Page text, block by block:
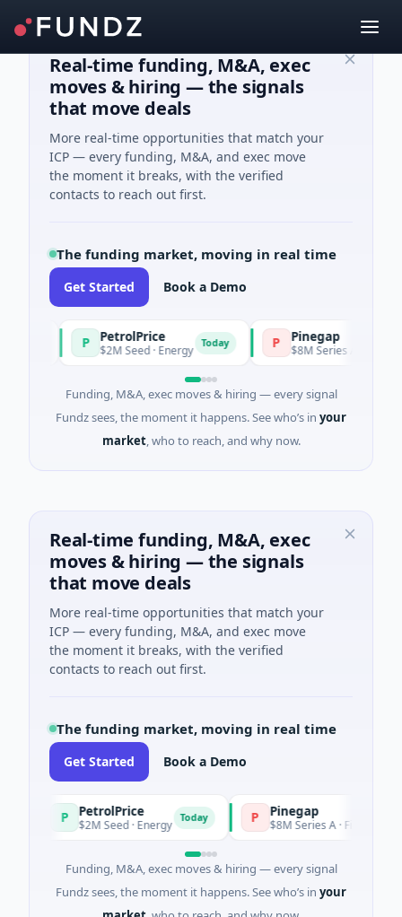
Real-time funding, M&A, exec
moves & hiring — the signals
that move deals
More real-time opportunities that match your
ICP — every funding, M&A, and exec move
the moment it breaks, with the verified
contacts to reach out first.
The funding market, moving in real time
Get Started Book a Demo
PetrolPrice
$2M Seed · Energy Today Pinegap
$8M Series A · Financial
Funding, M&A, exec moves & hiring — every signal
Fundz sees, the moment it happens. See who’s in your
market, who to reach, and why now.
Real-time funding, M&A, exec
moves & hiring — the signals
that move deals
More real-time opportunities that match your
ICP — every funding, M&A, and exec move
the moment it breaks, with the verified
contacts to reach out first.
The funding market, moving in real time
Get Started Book a Demo
PetrolPrice
$2M Seed · Energy Today Pinegap
$8M Series A · Financial
Funding, M&A, exec moves & hiring — every signal
Fundz sees, the moment it happens. See who’s in your